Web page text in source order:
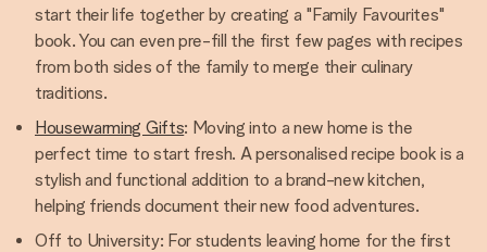
start their life together by creating a "Family Favourites"
book. You can even pre-fill the first few pages with recipes
from both sides of the family to merge their culinary
traditions.
Housewarming Gifts: Moving into a new home is the
perfect time to start fresh. A personalised recipe book is a
stylish and functional addition to a brand-new kitchen,
helping friends document their new food adventures.
Off to University: For students leaving home for the first